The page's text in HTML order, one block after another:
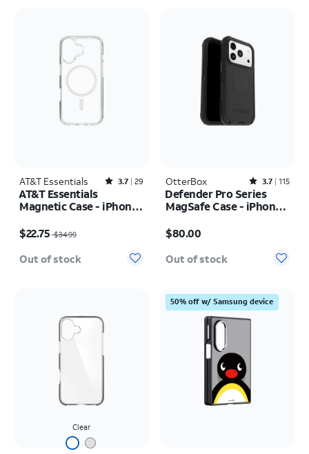
AT&T Essentials Rated3.7out of 5 stars with29reviews
3.7 29
AT&T Essentials
Magnetic Case - iPhone
$22.75$34.99
Out of stock
OtterBox Rated3.7out of 5 stars with115reviews
3.7 115
Defender Pro Series
MagSafe Case - iPhone
$80.00
Out of stock
Clear
50% off w/ Samsung device